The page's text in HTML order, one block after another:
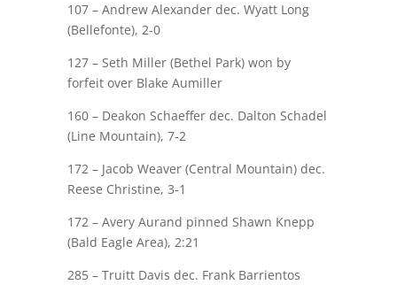
107 – Andrew Alexanderdec. Wyatt Long
(Bellefonte), 2-0
127 – Seth Miller (Bethel Park) won by
forfeit over Blake Aumiller
160 – Deakon Schaefferdec. Dalton Schadel
(Line Mountain), 7-2
172 – Jacob Weaver (Central Mountain) dec.
Reese Christine, 3-1
172 – Avery Aurand pinned Shawn Knepp
(Bald Eagle Area), 2:21
285 – Truitt Davis dec. Frank Barrientos